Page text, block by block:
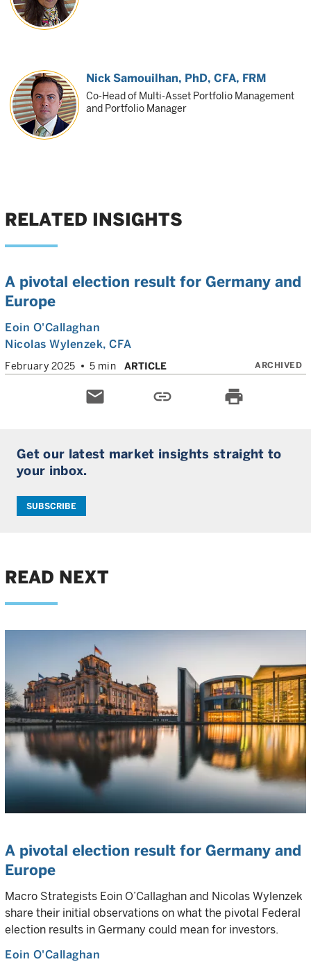
Nick Samouilhan, PhD, CFA, FRM
Co-Head of Multi-Asset Portfolio Management
and Portfolio Manager
RELATED INSIGHTS
A pivotal election result for Germany and
Europe
Eoin O'Callaghan
Nicolas Wylenzek, CFA
February 2025 5 min ARTICLE ARCHIVED
email link print
Get our latest market insights straight to
your inbox.
SUBSCRIBE
READ NEXT
A pivotal election result for Germany and
Europe
Macro Strategists Eoin O’Callaghan and Nicolas Wylenzek
share their initial observations on what the pivotal Federal
election results in Germany could mean for investors.
Eoin O'Callaghan